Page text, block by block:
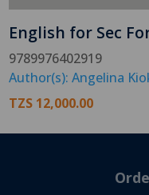
English for Sec
9789976402919
Author(s): Angelina
TZS 12,000.00